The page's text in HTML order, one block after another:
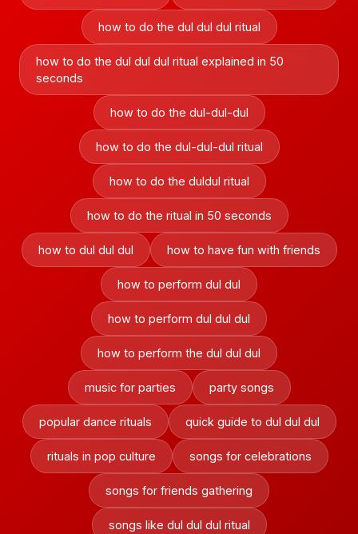
how to do the dul dul dul ritual
how to do the dul dul dul ritual explained in 50
seconds
how to do the dul-dul-dul
how to do the dul-dul-dul ritual
how to do the duldul ritual
how to do the ritual in 50 seconds
how to dul dul dul how to have fun with friends
how to perform dul dul
how to perform dul dul dul
how to perform the dul dul dul
music for parties party songs
popular dance rituals quick guide to dul dul dul
rituals in pop culture songs for celebrations
songs for friends gathering
songs like dul dul dul ritual